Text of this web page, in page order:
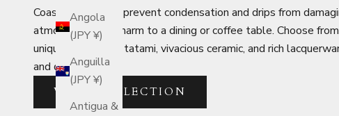
Angola
(JPY ¥)
Anguilla
(JPY ¥)
Antigua &
Coasters not only prevent condensation and drips from
atmosphere and charm to a dining or coffee table. Choose
uniquely Japanese tatami, vivacious ceramic, and rich
and decor.
VIEW COLLECTION